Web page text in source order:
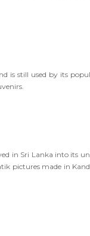
is still used by its
in Sri Lanka into its
pictures made in